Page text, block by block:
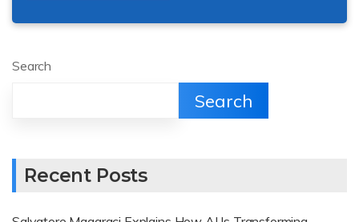
Search
Search
Recent Posts